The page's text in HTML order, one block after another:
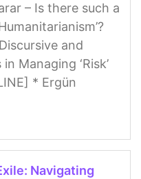
– Is there such a
and
Managing ‘Risk’
* Ergün
Navigating